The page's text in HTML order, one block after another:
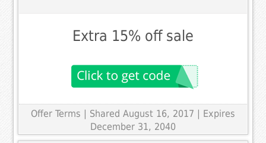
Extra 15% off sale
Offer Terms | Shared August 16, 2017 | Expires
December 31, 2040